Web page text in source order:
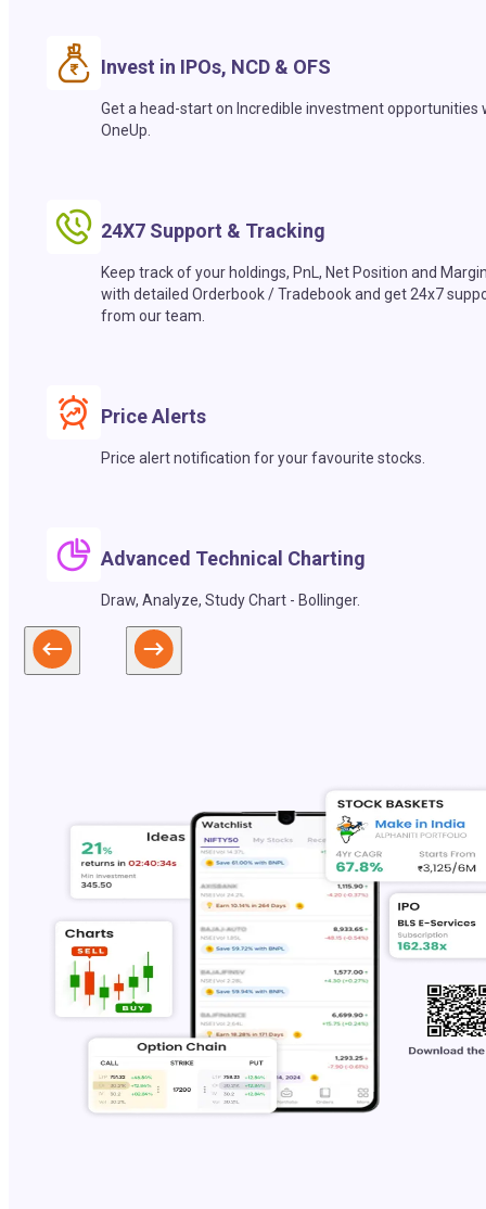
Invest in IPOs, NCD & OFS
Get a head-start on Incredible investment opportunities
OneUp.
24X7 Support & Tracking
Keep track of your holdings, PnL, Net Position and
with detailed Orderbook / Tradebook and get 24x7
from our team.
Price Alerts
Price alert notification for your favourite stocks.
Advanced Technical Charting
Draw, Analyze, Study Chart - Bollinger.